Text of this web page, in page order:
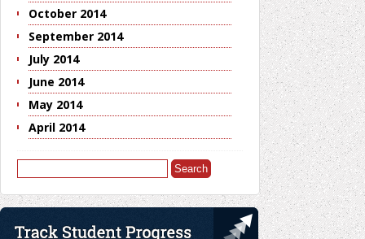
October 2014
September 2014
July 2014
June 2014
May 2014
April 2014
Search
for: